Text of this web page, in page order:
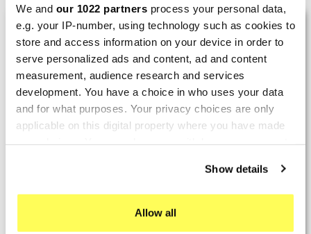
We and our 1022 partners process your personal data,
e.g. your IP-number, using technology such as cookies to
store and access information on your device in order to
serve personalized ads and content, ad and content
measurement, audience research and services
development. You have a choice in who uses your data
and for what purposes. Your privacy choices are only
applicable on this digital property where you have made
If you allow, we would also like to:
Show details
Allow all
LAST REVIEWS
ByTobias S. (Strasswalchen, Austria) on 22
March 2026 :
(5/5)
Product rated :
(Dresden, Germany) on 13 March